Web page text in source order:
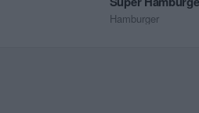
Hamburger